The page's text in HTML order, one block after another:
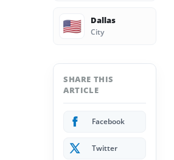
🇺🇸 Dallas
City
SHARE THIS
ARTICLE
Facebook
Twitter